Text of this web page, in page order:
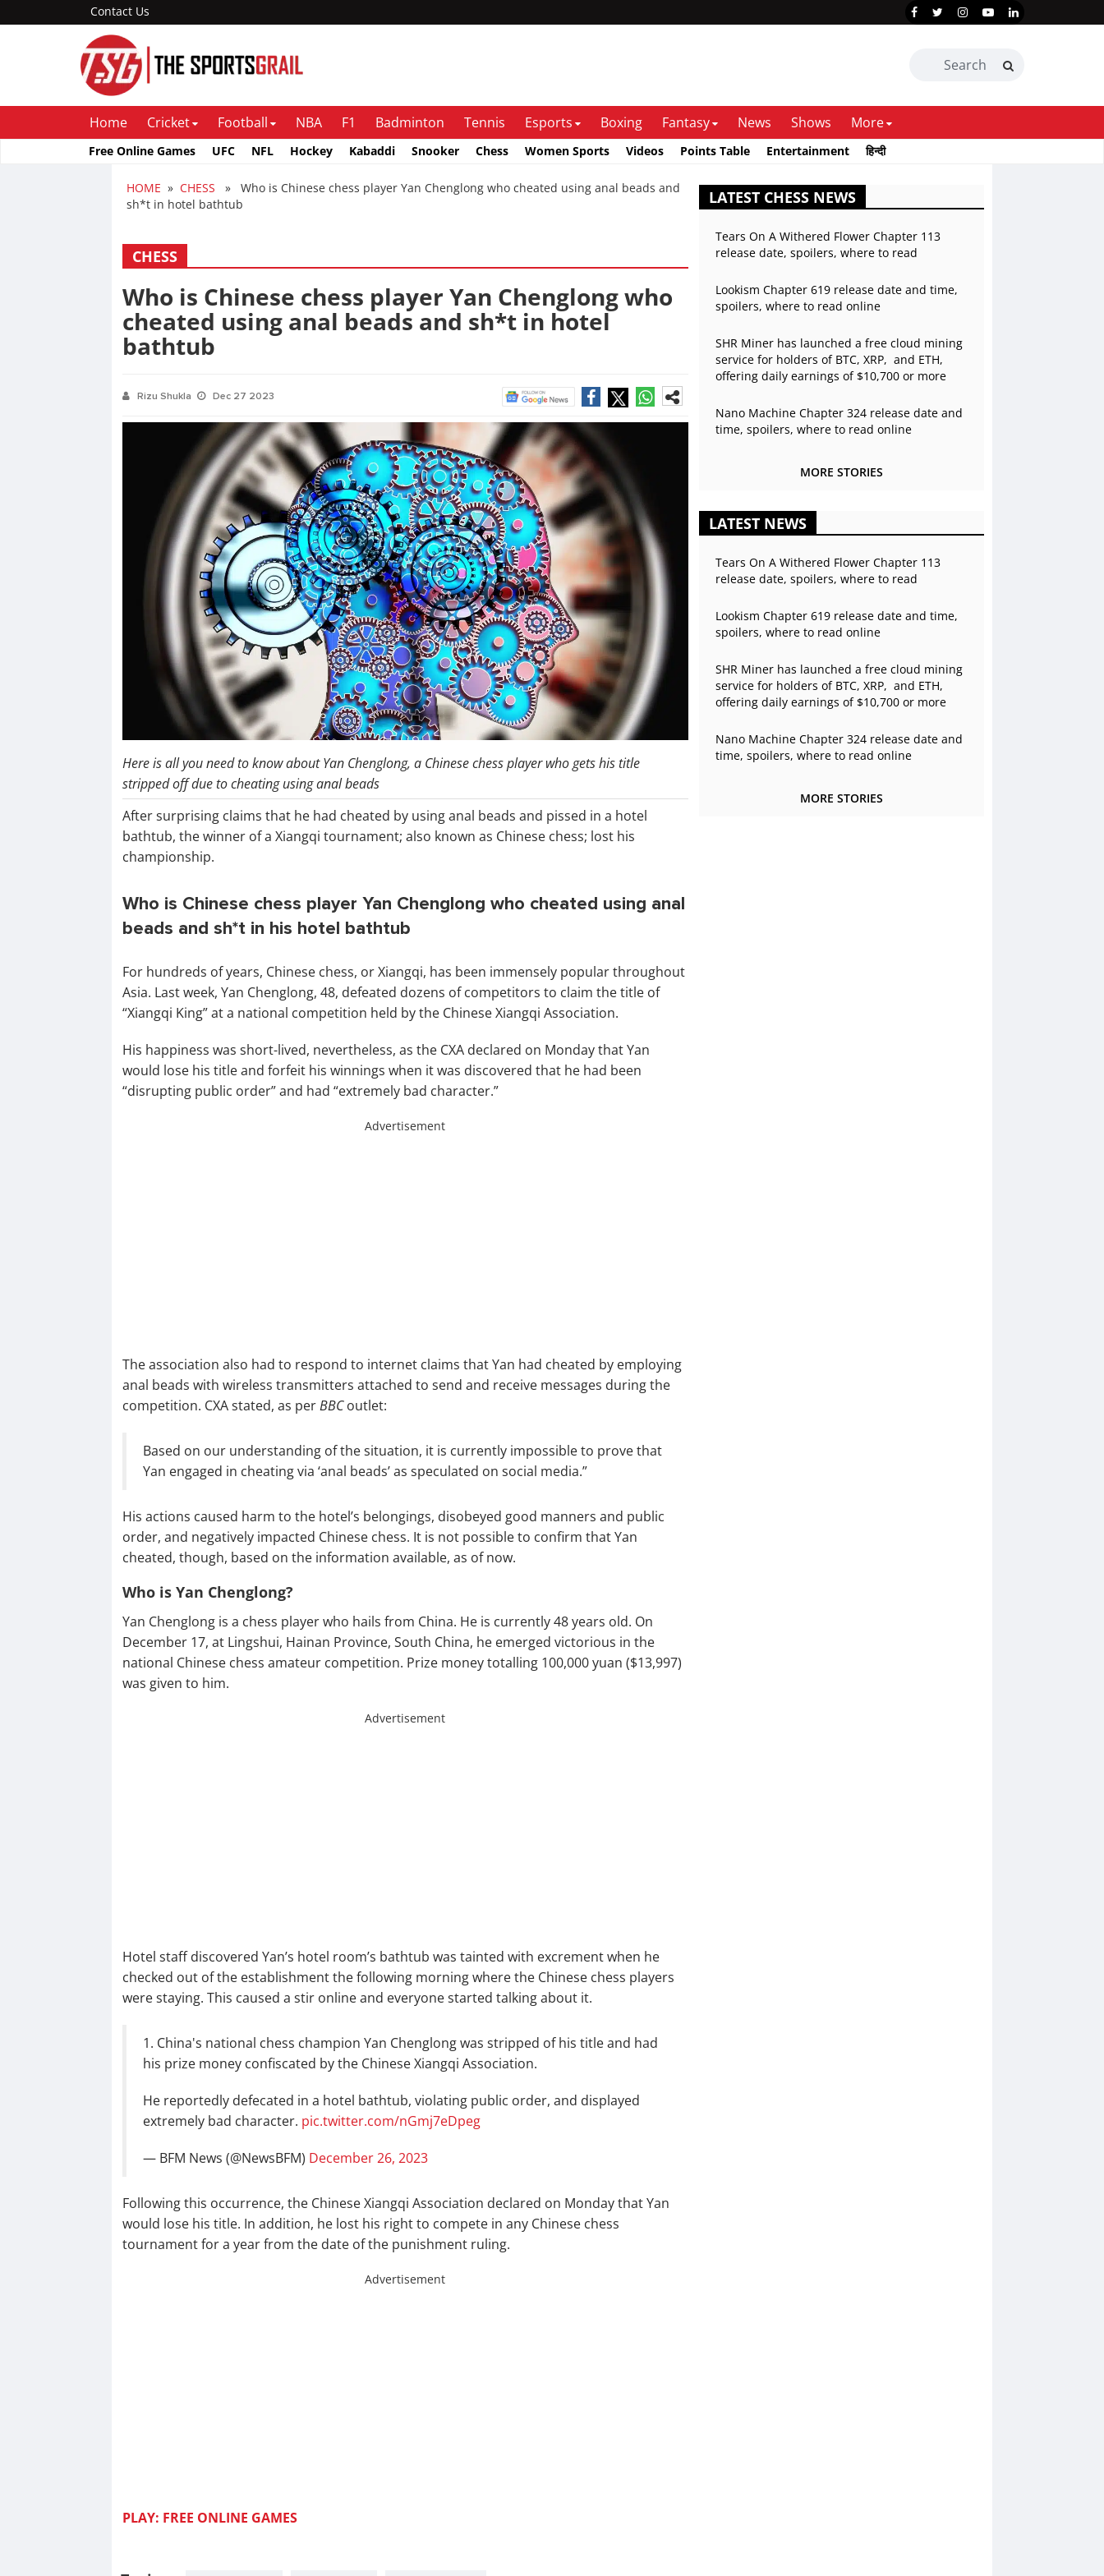
Contact Us
Home Cricket Football NBA F1 Badminton Tennis Esports Boxing Fantasy News Shows More
Free Online Games UFC NFL Hockey Kabaddi Snooker Chess Women Sports Videos Points Table Entertainment हिन्दी
HOME » CHESS » Who is Chinese chess player Yan Chenglong who cheated using anal beads and
sh*t in hotel bathtub
CHESS
Who is Chinese chess player Yan Chenglong who
cheated using anal beads and sh*t in hotel
bathtub
Rizu Shukla Dec 27 2023
Here is all you need to know about Yan Chenglong, a Chinese chess player who gets his title
stripped off due to cheating using anal beads
After surprising claims that he had cheated by using anal beads and pissed in a hotel
bathtub, the winner of a Xiangqi tournament; also known as Chinese chess; lost his
championship.
Who is Chinese chess player Yan Chenglong who cheated using anal
beads and sh*t in his hotel bathtub
For hundreds of years, Chinese chess, or Xiangqi, has been immensely popular throughout
Asia. Last week, Yan Chenglong, 48, defeated dozens of competitors to claim the title of
“Xiangqi King” at a national competition held by the Chinese Xiangqi Association.
His happiness was short-lived, nevertheless, as the CXA declared on Monday that Yan
would lose his title and forfeit his winnings when it was discovered that he had been
“disrupting public order” and had “extremely bad character.”
Advertisement
The association also had to respond to internet claims that Yan had cheated by employing
anal beads with wireless transmitters attached to send and receive messages during the
competition. CXA stated, as perBBCoutlet:
Based on our understanding of the situation, it is currently impossible to prove that
Yan engaged in cheating via ‘anal beads’ as speculated on social media.”
His actions caused harm to the hotel’s belongings, disobeyed good manners and public
order, and negatively impacted Chinese chess. It is not possible to confirm that Yan
cheated, though, based on the information available, as of now.
Who is Yan Chenglong?
Yan Chenglong is a chess player who hails from China. He is currently 48 years old. On
December 17, at Lingshui, Hainan Province, South China, he emerged victorious in the
national Chinese chess amateur competition. Prize money totalling 100,000 yuan ($13,997)
was given to him.
Advertisement
Hotel staff discovered Yan’s hotel room’s bathtub was tainted with excrement when he
checked out of the establishment the following morning where the Chinese chess players
were staying. This caused a stir online and everyone started talking about it.
1. China's national chess champion Yan Chenglong was stripped of his title and had
his prize money confiscated by the Chinese Xiangqi Association.
He reportedly defecated in a hotel bathtub, violating public order, and displayed
extremely bad character. pic.twitter.com/nGmj7eDpeg
— BFM News (@NewsBFM) December 26, 2023
Following this occurrence, the Chinese Xiangqi Association declared on Monday that Yan
would lose his title. In addition, he lost his right to compete in any Chinese chess
tournament for a year from the date of the punishment ruling.
Advertisement
PLAY: FREE ONLINE GAMES
LATEST CHESS NEWS
Tears On A Withered Flower Chapter 113
release date, spoilers, where to read
Lookism Chapter 619 release date and time,
spoilers, where to read online
SHR Miner has launched a free cloud mining
service for holders of BTC, XRP, and ETH,
offering daily earnings of $10,700 or more
Nano Machine Chapter 324 release date and
time, spoilers, where to read online
MORE STORIES
LATEST NEWS
Tears On A Withered Flower Chapter 113
release date, spoilers, where to read
Lookism Chapter 619 release date and time,
spoilers, where to read online
SHR Miner has launched a free cloud mining
service for holders of BTC, XRP, and ETH,
offering daily earnings of $10,700 or more
Nano Machine Chapter 324 release date and
time, spoilers, where to read online
MORE STORIES